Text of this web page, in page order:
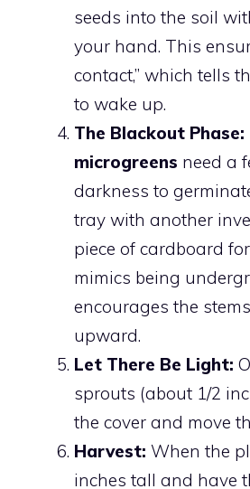
seeds into the soil
your hand. This
contact,” which tells
to wake up.
The Blackout Phase:
microgreens need a
darkness to
tray with another
piece of cardboard
mimics being
encourages the
upward.
Let There Be Light:
sprouts (about 1/2
the cover and move
Harvest: When the
inches tall and have